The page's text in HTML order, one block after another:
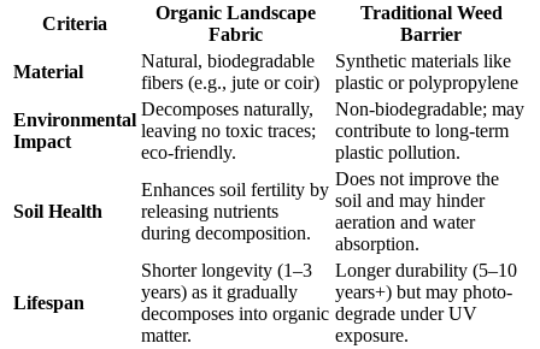
Criteria
Organic Landscape
Fabric
Traditional Weed
Barrier
Material
Natural, biodegradable
fibers (e.g., jute or coir)
Synthetic materials like
plastic or polypropylene
Environmental
Impact
Decomposes naturally,
leaving no toxic traces;
eco-friendly.
Non-biodegradable; may
contribute to long-term
plastic pollution.
Soil Health
Enhances soil fertility by
releasing nutrients
during decomposition.
Does not improve the
soil and may hinder
aeration and water
absorption.
Lifespan
Shorter longevity (1–3
years) as it gradually
decomposes into organic
matter.
Longer durability (5–10
years+) but may photo-
degrade under UV
exposure.